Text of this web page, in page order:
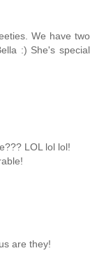
We have two
:) She's special
LOL lol lol!
are they!